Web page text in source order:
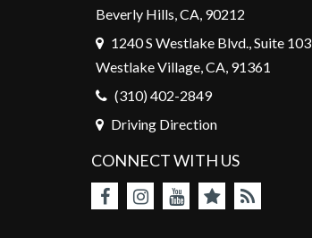
Beverly Hills, CA, 90212
1240 S Westlake Blvd., Suite 103
Westlake Village, CA, 91361
(310) 402-2849
Driving Direction
CONNECT WITH US